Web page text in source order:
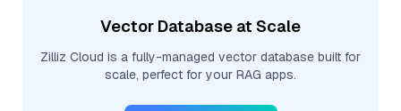
Vector Database at Scale
Zilliz Cloud is a fully-managed vector database built for
scale, perfect for your RAG apps.